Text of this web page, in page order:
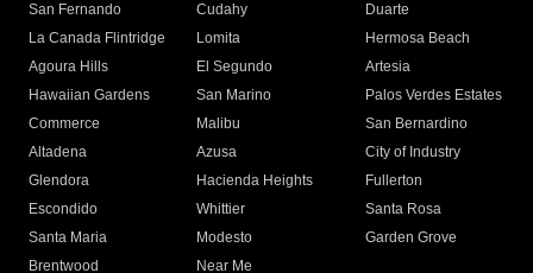
San Fernando
Cudahy
Duarte
La Canada Flintridge
Lomita
Hermosa Beach
Agoura Hills
El Segundo
Artesia
Hawaiian Gardens
San Marino
Palos Verdes Estates
Commerce
Malibu
San Bernardino
Altadena
Azusa
City of Industry
Glendora
Hacienda Heights
Fullerton
Escondido
Whittier
Santa Rosa
Santa Maria
Modesto
Garden Grove
Brentwood
Near Me